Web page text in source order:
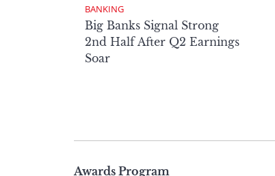
BANKING
Big Banks Signal Strong
2nd Half After Q2 Earnings
Soar
Awards Program